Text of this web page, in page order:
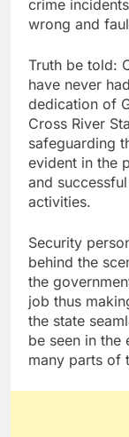
crime
wrong and
Truth be told:
have never
dedication of
Cross River
safeguarding
evident in the
and
activities.
Security
behind the
the
job thus
the state
be seen in the
many parts of